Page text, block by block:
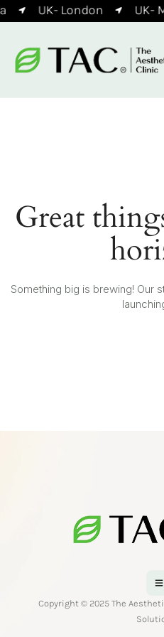
UK- London UK-
Great
Something big is brewing! Our
Copyright © 2025 The